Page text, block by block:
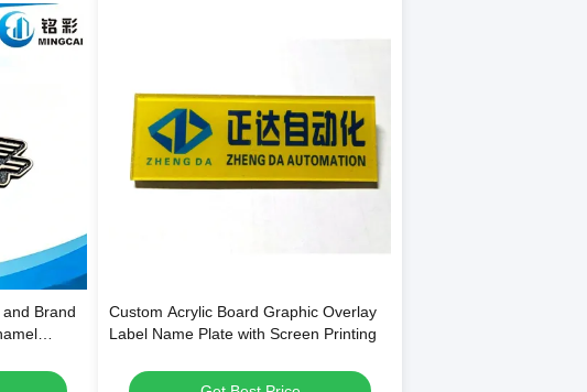
Brand
Custom Acrylic Board Graphic Overlay
Label Name Plate with Screen Printing